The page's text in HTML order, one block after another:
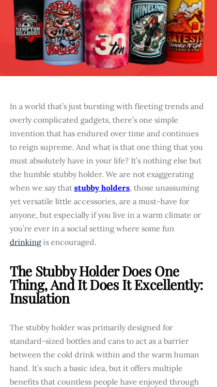
In a world that’s just bursting with fleeting trends and
overly complicated gadgets, there’s one simple
invention that has endured over time and continues
to reign supreme. And what is that one thing that you
must absolutely have in your life? It’s nothing else but
the humble stubby holder. We are not exaggerating
when we say that stubby holders, those unassuming
yet versatile little accessories, are a must-have for
anyone, but especially if you live in a warm climate or
you’re ever in a social setting where some fun
drinking is encouraged.
The Stubby Holder Does One
Thing, And It Does It Excellently:
Insulation
The stubby holder was primarily designed for
standard-sized bottles and cans to act as a barrier
between the cold drink within and the warm human
hand. It’s such a basic idea, but it offers multiple
benefits that countless people have enjoyed through